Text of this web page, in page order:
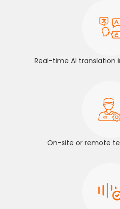
Real-time AI translation
On-site or remote